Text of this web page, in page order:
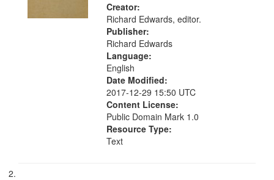
Creator:
Richard Edwards, editor.
Publisher:
Richard Edwards
Language:
English
Date Modified:
2017-12-29 15:50 UTC
Content License:
Public Domain Mark 1.0
Resource Type:
Text